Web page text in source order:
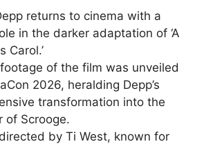
returns to cinema with a
in the darker adaptation of ‘A
Carol.’
of the film was unveiled
2026, heralding Depp’s
transformation into the
of Scrooge.
by Ti West, known for